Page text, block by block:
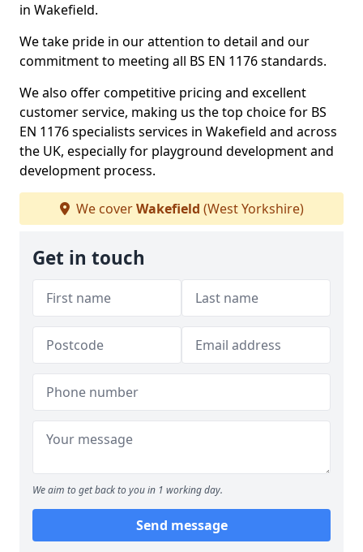
in Wakefield.
We take pride in our attention to detail and our
commitment to meeting all BS EN 1176 standards.
We also offer competitive pricing and excellent
customer service, making us the top choice for BS
EN 1176 specialists services in Wakefield and across
the UK, especially for playground development and
development process.
We coverWakefield (West Yorkshire)
Get in touch
We aim to get back to you in 1 working day.
Send message